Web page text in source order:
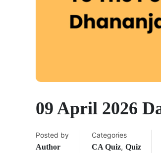
09 April 2026
Posted by
Author
Categories
CA Quiz, Quiz